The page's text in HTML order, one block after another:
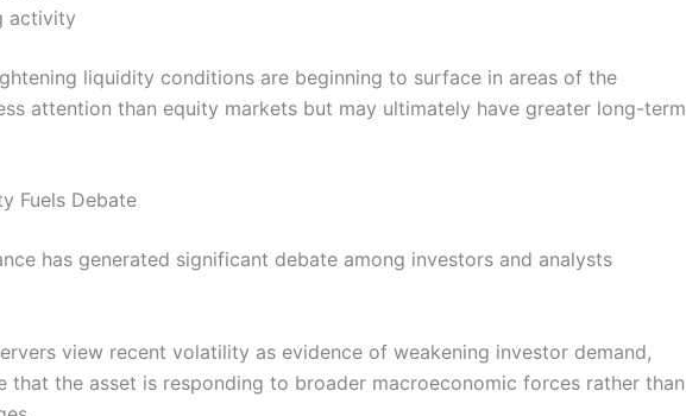
activity
liquidity conditions are beginning to surface in areas of the
attention than equity markets but may ultimately have greater long-term
Fuels Debate
has generated significant debate among investors and analysts
view recent volatility as evidence of weakening investor demand,
that the asset is responding to broader macroeconomic forces rather than